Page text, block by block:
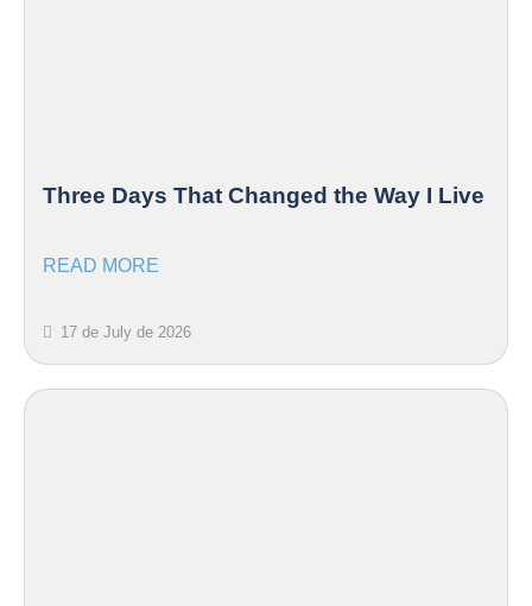
Three Days That Changed the Way I Live
READ MORE
17 de July de 2026